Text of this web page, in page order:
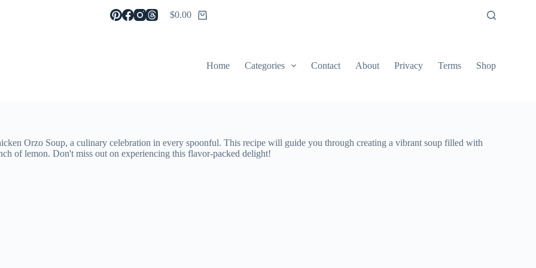
Shopping
$0.00
Home Categories Contact About Privacy Terms Shop